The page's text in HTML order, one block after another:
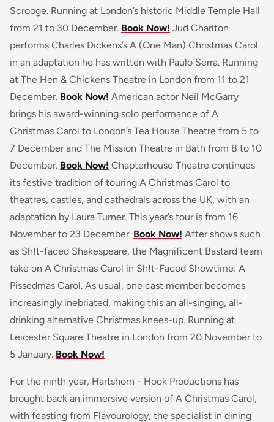
Scrooge. Running at London’s historic Middle Temple Hall
from 21 to 30 December. Book Now! Jud Charlton
performs Charles Dickens’s A (One Man) Christmas Carol
in an adaptation he has written with Paulo Serra. Running
at The Hen & Chickens Theatre in London from 11 to 21
December. Book Now! American actor Neil McGarry
brings his award-winning solo performance of A
Christmas Carol to London’s Tea House Theatre from 5 to
7 December and The Mission Theatre in Bath from 8 to 10
December. Book Now! Chapterhouse Theatre continues
its festive tradition of touring A Christmas Carol to
theatres, castles, and cathedrals across the UK, with an
adaptation by Laura Turner. This year’s tour is from 16
November to 23 December. Book Now! After shows such
as Sh!t-faced Shakespeare, the Magnificent Bastard team
take on A Christmas Carol in Sh!t-Faced Showtime: A
Pissedmas Carol. As usual, one cast member becomes
increasingly inebriated, making this an all-singing, all-
drinking alternative Christmas knees-up. Running at
Leicester Square Theatre in London from 20 November to
5 January. Book Now!
For the ninth year, Hartshorn - Hook Productions has
brought back an immersive version of A Christmas Carol,
with feasting from Flavourology, the specialist in dining